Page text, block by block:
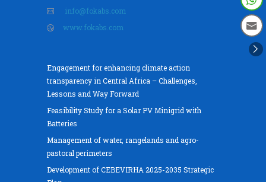
info@fokabs.com
www.fokabs.com
Engagement for enhancing climate action
transparency in Central Africa – Challenges,
Lessons and Way Forward
Feasibility Study for a Solar PV Minigrid with
Batteries
Management of water, rangelands and agro-
pastoral perimeters
Development of CEBEVIRHA 2025-2035 Strategic